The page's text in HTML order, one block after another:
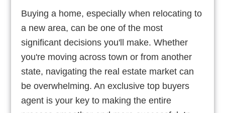
Buying a home, especially when relocating to
a new area, can be one of the most
significant decisions you'll make. Whether
you're moving across town or from another
state, navigating the real estate market can
be overwhelming. An exclusive top buyers
agent is your key to making the entire